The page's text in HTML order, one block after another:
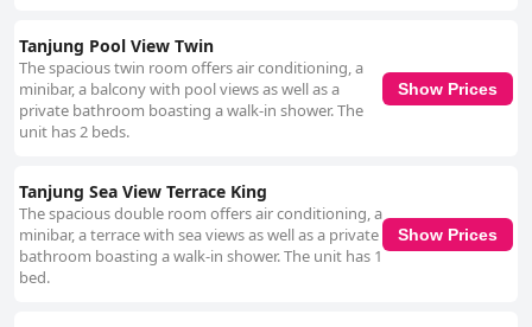
Tanjung Pool View Twin
The spacious twin room offers air conditioning, a
minibar, a balcony with pool views as well as a
private bathroom boasting a walk-in shower. The
unit has 2 beds.
Show Prices
Tanjung Sea View Terrace King
The spacious double room offers air conditioning, a
minibar, a terrace with sea views as well as a private
bathroom boasting a walk-in shower. The unit has 1
bed.
Show Prices